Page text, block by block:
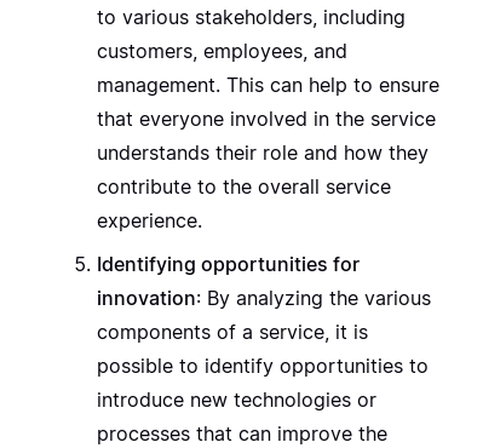
to various stakeholders, including
customers, employees, and
management. This can help to ensure
that everyone involved in the service
understands their role and how they
contribute to the overall service
experience.
Identifying opportunities for
innovation: By analyzing the various
components of a service, it is
possible to identify opportunities to
introduce new technologies or
processes that can improve the